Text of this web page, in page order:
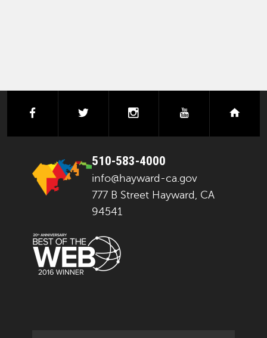
facebook instagramyoutube
510-583-4000
info@hayward-ca.gov
777 B Street Hayward, CA
94541